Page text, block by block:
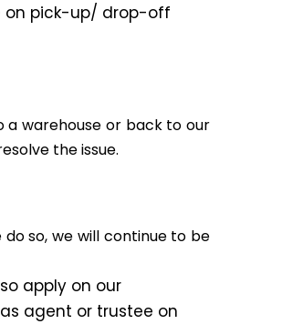
on pick-up/ drop-off
a warehouse or back to our
the issue.
so, we will continue to be
apply on our
agent or trustee on